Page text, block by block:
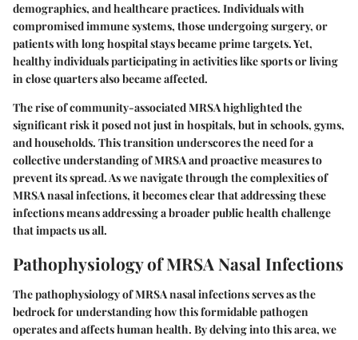
demographics, and healthcare practices. Individuals with
compromised immune systems, those undergoing surgery, or
patients with long hospital stays became prime targets. Yet,
healthy individuals participating in activities like sports or living
in close quarters also became affected.
The rise of community-associated MRSA highlighted the
significant risk it posed not just in hospitals, but in schools, gyms,
and households. This transition underscores the need for a
collective understanding of MRSA and proactive measures to
prevent its spread. As we navigate through the complexities of
MRSA nasal infections, it becomes clear that addressing these
infections means addressing a broader public health challenge
that impacts us all.
Pathophysiology of MRSA Nasal Infections
The pathophysiology of MRSA nasal infections serves as the
bedrock for understanding how this formidable pathogen
operates and affects human health. By delving into this area, we